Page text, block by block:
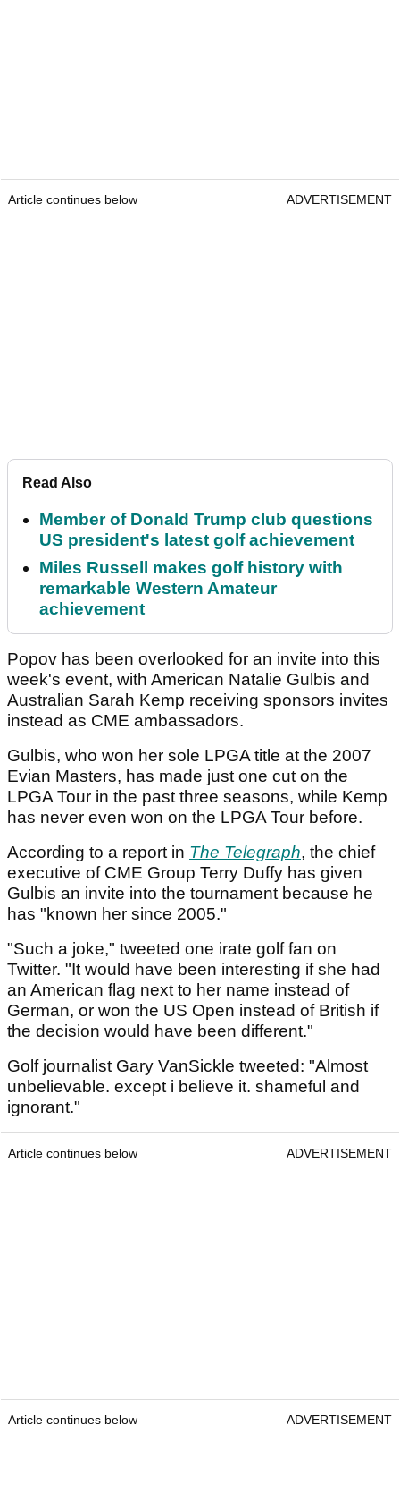
Article continues below ADVERTISEMENT
Read Also
Member of Donald Trump club questions
US president's latest golf achievement
Miles Russell makes golf history with
remarkable Western Amateur
achievement
Popov has been overlooked for an invite into this
week's event, with American Natalie Gulbis and
Australian Sarah Kemp receiving sponsors invites
instead as CME ambassadors.
Gulbis, who won her sole LPGA title at the 2007
Evian Masters, has made just one cut on the
LPGA Tour in the past three seasons, while Kemp
has never even won on the LPGA Tour before.
According to a report in The Telegraph, the chief
executive of CME Group Terry Duffy has given
Gulbis an invite into the tournament because he
has "known her since 2005."
"Such a joke," tweeted one irate golf fan on
Twitter. "It would have been interesting if she had
an American flag next to her name instead of
German, or won the US Open instead of British if
the decision would have been different."
Golf journalist Gary VanSickle tweeted: "Almost
unbelievable. except i believe it. shameful and
ignorant."
Article continues below ADVERTISEMENT
Article continues below ADVERTISEMENT